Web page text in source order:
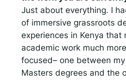
Just about everything. I
of immersive grassroots
experiences in Kenya that
academic work much
focused– one between
Masters degrees and the